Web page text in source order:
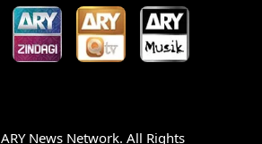
ARY News Network. All Rights